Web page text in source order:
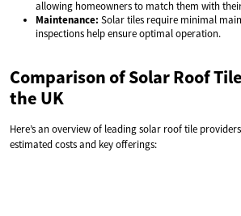
allowing homeowners to match them with
Maintenance: Solar tiles require minimal
inspections help ensure optimal operation.
Comparison of Solar Roof
the UK
Here’s an overview of leading solar roof tile
estimated costs and key offerings: